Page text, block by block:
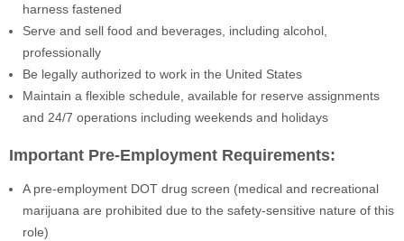
harness fastened
Serve and sell food and beverages, including alcohol,
professionally
Be legally authorized to work in the United States
Maintain a flexible schedule, available for reserve assignments
and 24/7 operations including weekends and holidays
Important Pre-Employment Requirements:
A pre-employment DOT drug screen (medical and recreational
marijuana are prohibited due to the safety-sensitive nature of this
role)